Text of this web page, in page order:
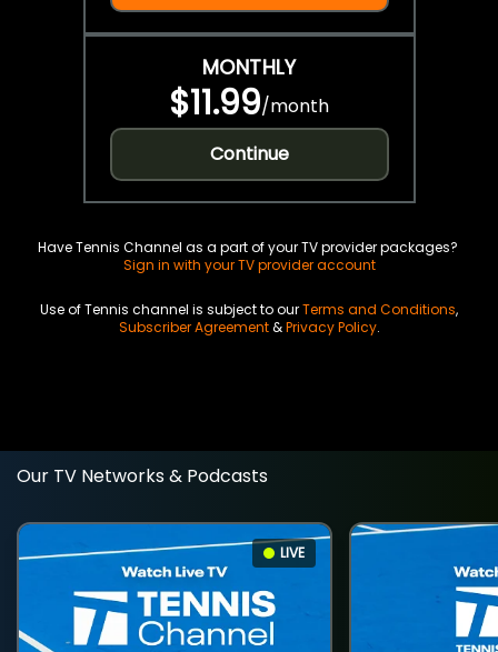
MONTHLY
$11.99/month
Continue
Have Tennis Channel as a part of your TV provider packages?
Sign in with your TV provider account
Use of Tennis channel is subject to ourTerms and Conditions,
Subscriber Agreement&Privacy Policy.
Our TV Networks & Podcasts
LIVE